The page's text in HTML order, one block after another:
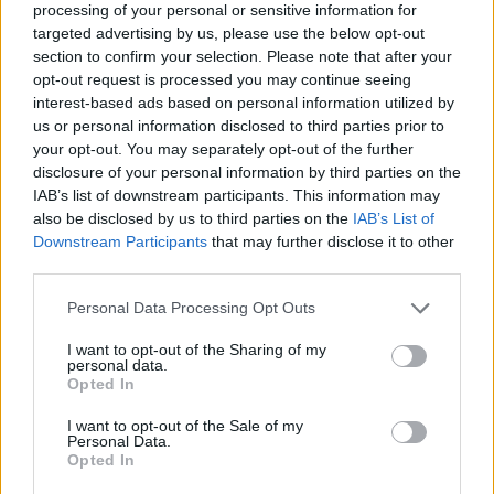
processing of your personal or sensitive information for
targeted advertising by us, please use the below opt-out
section to confirm your selection. Please note that after your
opt-out request is processed you may continue seeing
interest-based ads based on personal information utilized by
us or personal information disclosed to third parties prior to
your opt-out. You may separately opt-out of the further
disclosure of your personal information by third parties on the
IAB’s list of downstream participants. This information may
also be disclosed by us to third parties on the IAB’s List of
Downstream Participants that may further disclose it to other
Personal Data Processing Opt Outs
I want to opt-out of the Sharing of my
personal data.
Opted In
I want to opt-out of the Sale of my
Personal Data.
Opted In
He said the position shared by all ministers is that “we
respectfully disagree with the reasoning behind this
judgment”.
Asked about newspaper reports regarding Mr Rees-
Mogg’s comments, he replied: “I don’t recognise that
language at all.”
independence of “our world-class judiciary”.
He added: “Personal attacks on judges from any
quarter are completely unacceptable.”